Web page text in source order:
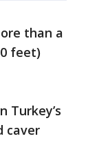
than a
feet)
Turkey’s
caver